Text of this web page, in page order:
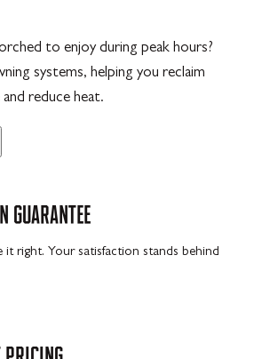
to enjoy during peak hours?
systems, helping you reclaim
reduce heat.
GUARANTEE
it right. Your satisfaction stands behind